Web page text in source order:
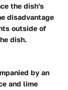
the dish's
disadvantage
outside of
dish.
by an
and lime